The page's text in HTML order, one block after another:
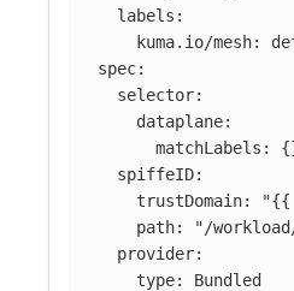
labels :
kuma.io/mesh:
spec:
selector:
dataplane:
matchLabels :
spiffeID:
trustDomain: "{{
path: "/
provider:
type:
Bundled